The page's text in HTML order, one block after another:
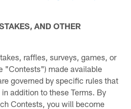
AND OTHER
raffles, surveys, games, or
"Contests") made available
governed by specific rules that
addition to these Terms. By
Contests, you will become